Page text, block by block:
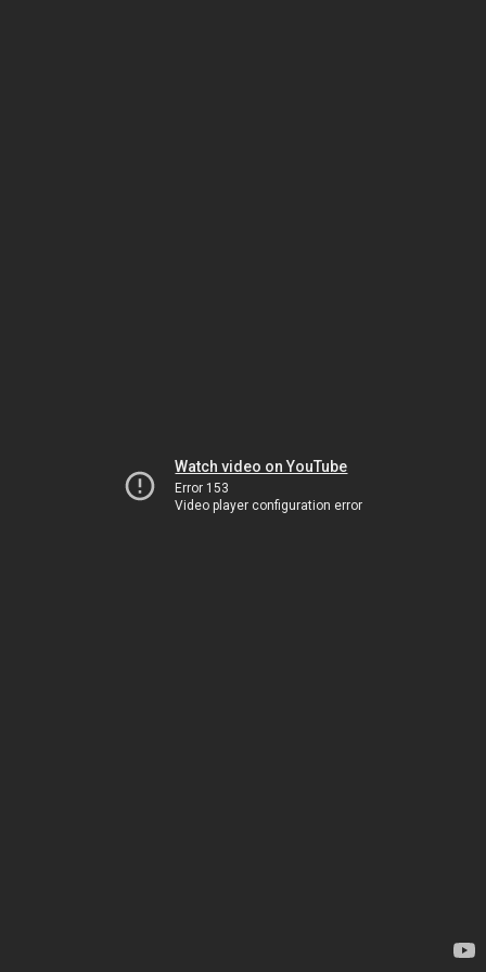
Watch video on YouTube
Error 153
Video player configuration error